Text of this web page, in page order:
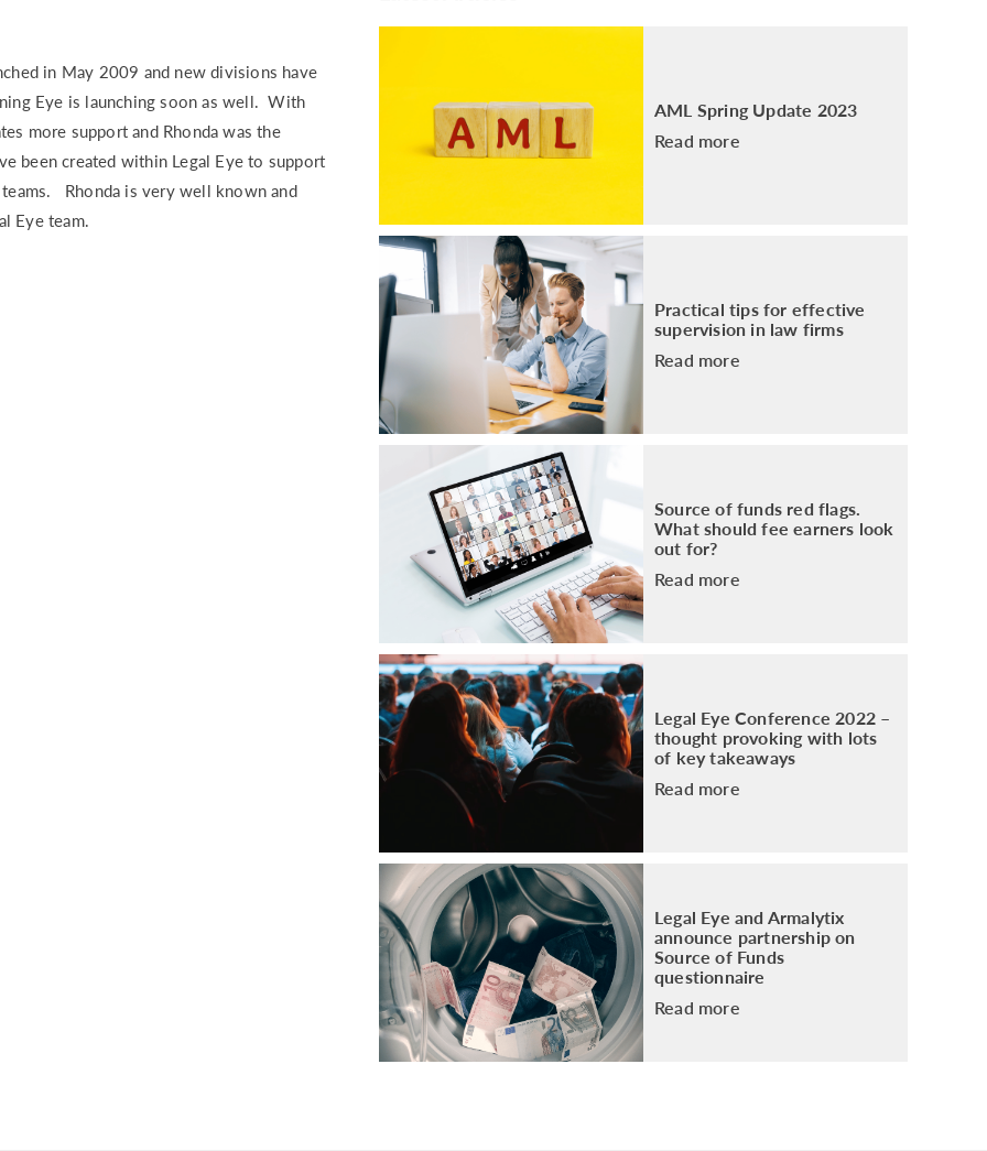
GAP ANALYSIS
LEGAL EYE ACADEMY
SOURCE OF FUNDS AND SOURCE OF
in May 2009 and new divisions have
Eye is launching soon as well. With
more support and Rhonda was the
been created within Legal Eye to support
Rhonda is very well known and
Eye team.
AML Spring Update 2023
Read more
Practical tips for effective
supervision in law firms
Read more
Source of funds red flags.
What should fee earners look
out for?
Read more
Legal Eye Conference 2022 –
thought provoking with lots
of key takeaways
Read more
Legal Eye and Armalytix
announce partnership on
Source of Funds
questionnaire
Read more